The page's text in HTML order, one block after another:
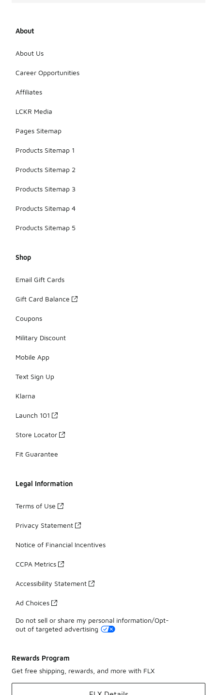
About
About Us
Career Opportunities
Affiliates
LCKR Media
Pages Sitemap
Products Sitemap 1
Products Sitemap 2
Products Sitemap 3
Products Sitemap 4
Products Sitemap 5
Shop
Email Gift Cards
Gift Card Balance
Coupons
Military Discount
Mobile App
Text Sign Up
Klarna
Launch 101
Store Locator
Fit Guarantee
Legal Information
Terms of Use
Privacy Statement
Notice of Financial Incentives
CCPA Metrics
Accessibility Statement
Ad Choices
Do not sell or share my personal information/Opt-
out of targeted advertising
Rewards Program
Get free shipping, rewards, and more with FLX